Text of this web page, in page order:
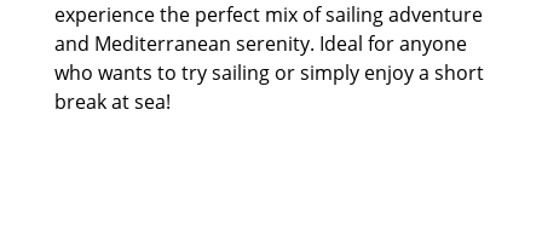
experience the perfect mix of sailing adventure
and Mediterranean serenity. Ideal for anyone
who wants to try sailing or simply enjoy a short
break at sea!